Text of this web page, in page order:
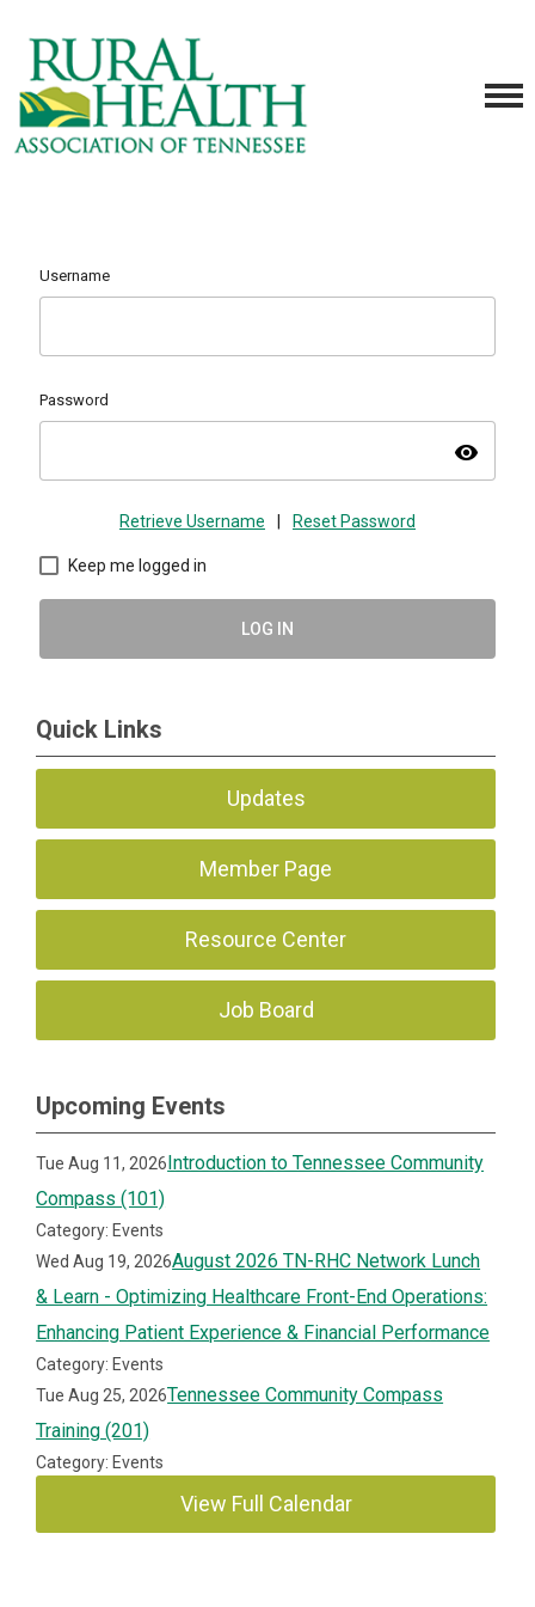
Username
Password
visibility
Retrieve Username Reset Password
Keep me logged in
LOG IN
Quick Links
Updates
Member Page
Resource Center
Job Board
Upcoming Events
Tue Aug 11, 2026Introduction to Tennessee Community
Compass (101)
Category: Events
Wed Aug 19, 2026August 2026 TN-RHC Network Lunch
& Learn - Optimizing Healthcare Front-End Operations:
Enhancing Patient Experience & Financial Performance
Category: Events
Tue Aug 25, 2026Tennessee Community Compass
Training (201)
Category: Events
View Full Calendar